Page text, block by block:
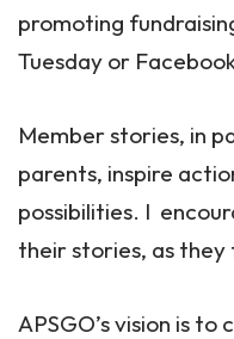
promoting
Tuesday or
Member stories, in
parents, inspire
possibilities. I
their stories, as
APSGO’s vision is